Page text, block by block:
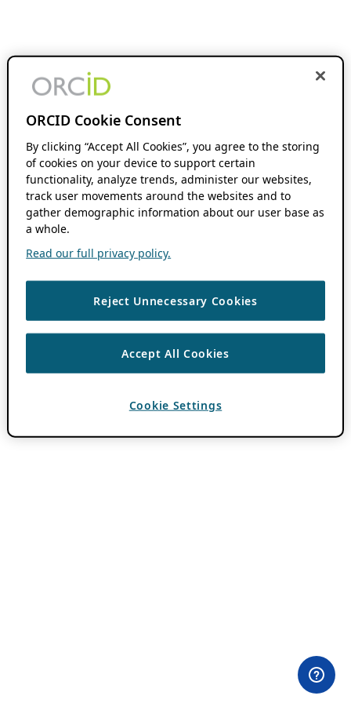
ORCID Cookie Consent
By clicking “Accept All Cookies”, you agree to the storing
of cookies on your device to support certain
functionality, analyze trends, administer our websites,
track user movements around the websites and to
gather demographic information about our user base as
a whole.
Read our full privacy policy.
Reject Unnecessary Cookies
Accept All Cookies
Cookie Settings